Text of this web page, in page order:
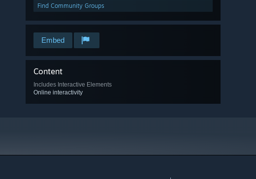
Find Community Groups
Embed
Content
Includes Interactive Elements
Online interactivity